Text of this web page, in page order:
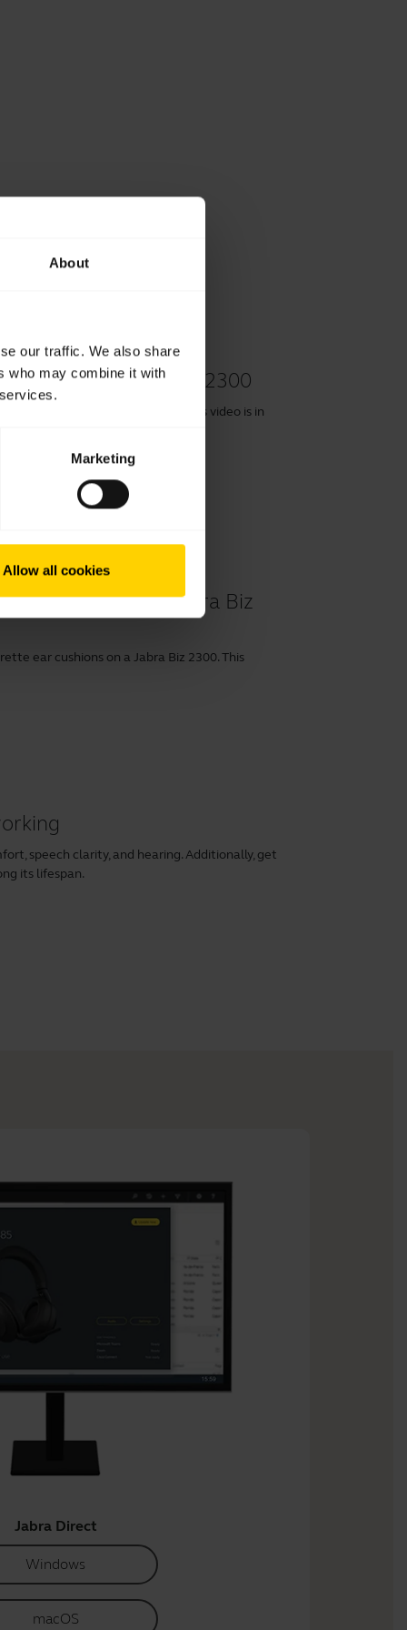
About
our traffic. We also share
who may combine it with
Marketing
Allow all cookies
on your Jabra Biz 2300
cushions on a Jabra Biz 2300. This video is in
on your Jabra Biz
ear cushions on a Jabra Biz 2300. This
speech clarity, and hearing. Additionally, get
its lifespan.
Jabra Direct
Windows
macOS